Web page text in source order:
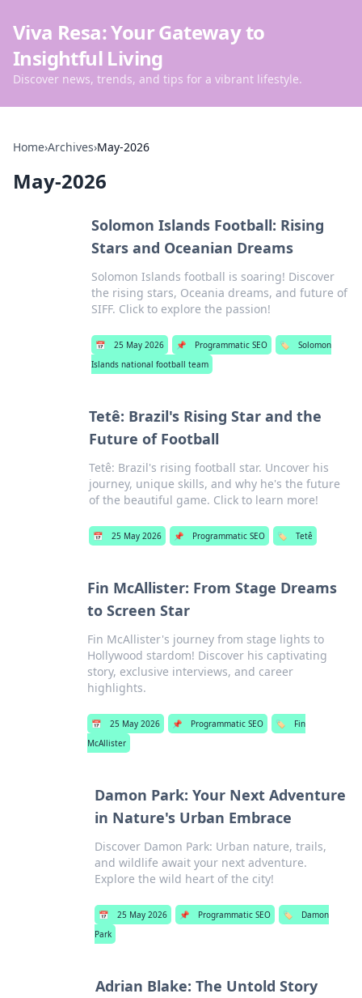
Viva Resa: Your Gateway to
Insightful Living
Discover news, trends, and tips for a vibrant lifestyle.
Home›Archives›May-2026
May-2026
Solomon Islands Football: Rising
Stars and Oceanian Dreams
Solomon Islands football is soaring! Discover
the rising stars, Oceania dreams, and future of
SIFF. Click to explore the passion!
📅 25 May 2026 📌 Programmatic SEO 🏷️
Solomon
Islands national football team
Tetê: Brazil's Rising Star and the
Future of Football
Tetê: Brazil's rising football star. Uncover his
journey, unique skills, and why he's the future
of the beautiful game. Click to learn more!
📅 25 May 2026 📌 Programmatic SEO 🏷️ Tetê
Fin McAllister: From Stage Dreams
to Screen Star
Fin McAllister's journey from stage lights to
Hollywood stardom! Discover his captivating
story, exclusive interviews, and career
highlights.
📅 25 May 2026 📌 Programmatic SEO 🏷️
Fin
McAllister
Damon Park: Your Next Adventure
in Nature's Urban Embrace
Discover Damon Park: Urban nature, trails,
and wildlife await your next adventure.
Explore the wild heart of the city!
📅 25 May 2026 📌 Programmatic SEO 🏷️
Damon
Park
Adrian Blake: The Untold Story